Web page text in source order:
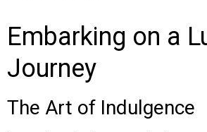
Embarking on a
Journey
The Art of Indulgence